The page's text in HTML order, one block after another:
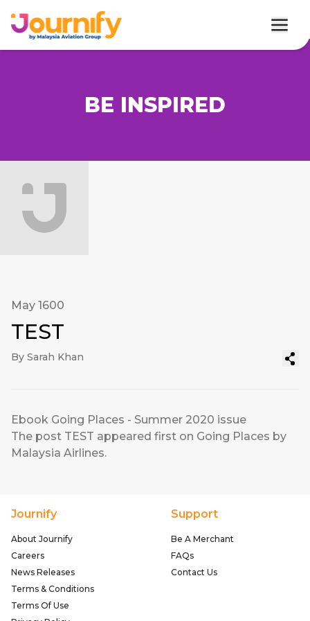
BE INSPIRED
May 1600
TEST
By Sarah Khan
Ebook Going Places - Summer 2020 issue
The post TEST appeared first on Going Places by
Malaysia Airlines.
Journify
About Journify
Careers
News Releases
Terms & Conditions
Terms Of Use
Support
Be A Merchant
FAQs
Contact Us